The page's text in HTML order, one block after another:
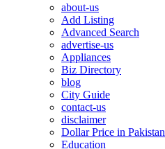
about-us
Add Listing
Advanced Search
advertise-us
Appliances
Biz Directory
blog
City Guide
contact-us
disclaimer
Dollar Price in Pakistan
Education